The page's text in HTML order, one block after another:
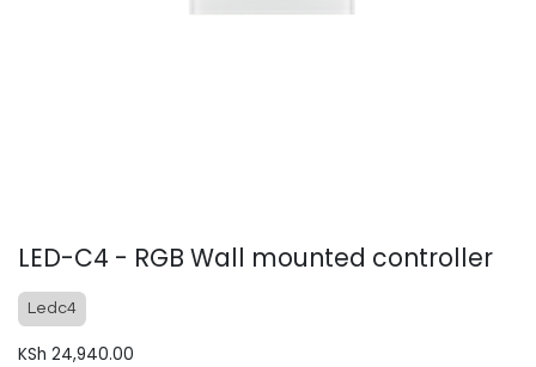
LED-C4 - RGB Wall mounted controller
Ledc4
KSh 24,940.00